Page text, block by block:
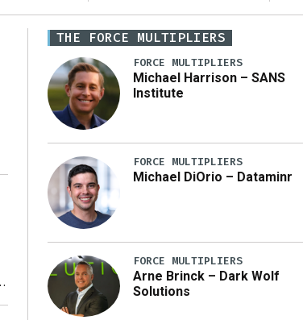
THE FORCE MULTIPLIERS
FORCE MULTIPLIERS
Michael Harrison – SANS
Institute
FORCE MULTIPLIERS
Michael DiOrio – Dataminr
FORCE MULTIPLIERS
Arne Brinck – Dark Wolf
Solutions